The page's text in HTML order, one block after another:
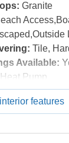
Granite
Tile,
Available:
Heat Pump
9'
features